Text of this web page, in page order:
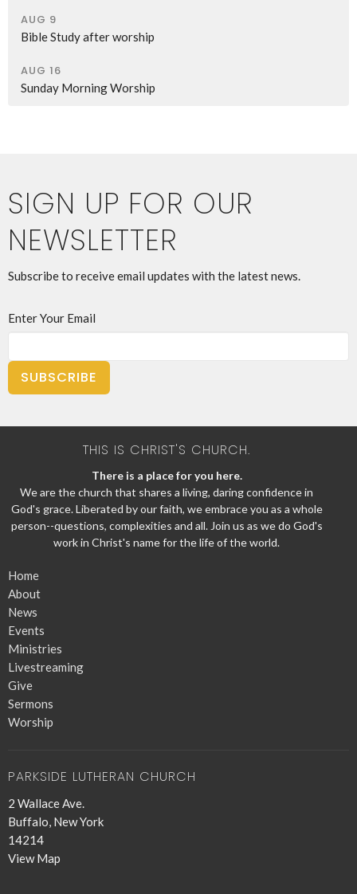
AUG 9
Bible Study after worship
AUG 16
Sunday Morning Worship
SIGN UP FOR OUR
NEWSLETTER
Subscribe to receive email updates with the latest news.
Enter Your Email
SUBSCRIBE
THIS IS CHRIST'S CHURCH.
There is a place for you here.
We are the church that shares a living, daring confidence in
God's grace. Liberated by our faith, we embrace you as a whole
person--questions, complexities and all. Join us as we do God's
work in Christ's name for the life of the world.
Home
About
News
Events
Ministries
Livestreaming
Give
Sermons
Worship
PARKSIDE LUTHERAN CHURCH
2 Wallace Ave.
Buffalo, New York
14214
View Map